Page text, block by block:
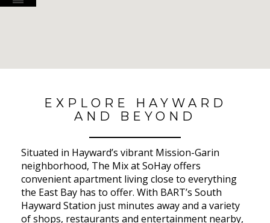
EXPLORE HAYWARD
AND BEYOND
Situated in Hayward’s vibrant Mission-Garin
neighborhood, The Mix at SoHay offers
convenient apartment living close to everything
the East Bay has to offer. With BART’s South
Hayward Station just minutes away and a variety
of shops, restaurants and entertainment nearby,